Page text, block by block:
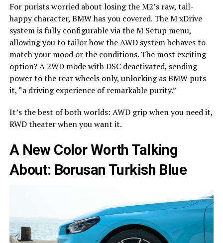
For purists worried about losing the M2’s raw, tail-
happy character, BMW has you covered. The M xDrive
system is fully configurable via the M Setup menu,
allowing you to tailor how the AWD system behaves to
match your mood or the conditions. The most exciting
option? A 2WD mode with DSC deactivated, sending
power to the rear wheels only, unlocking as BMW puts
it, “a driving experience of remarkable purity.”
It’s the best of both worlds: AWD grip when you need it,
RWD theater when you want it.
A New Color Worth Talking
About: Borusan Turkish Blue